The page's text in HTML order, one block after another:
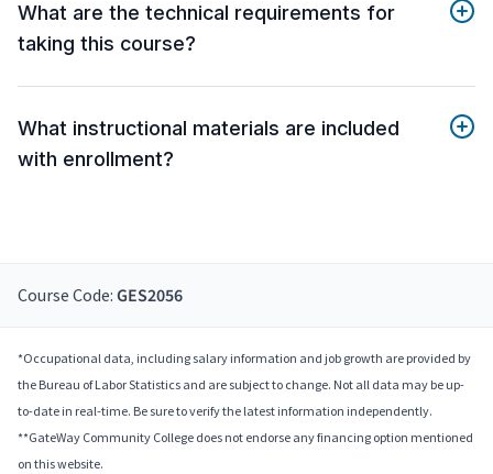
What are the technical requirements for
taking this course?
What instructional materials are included
with enrollment?
Course Code: GES2056
*Occupational data, including salary information and job growth are provided by
the Bureau of Labor Statistics and are subject to change. Not all data may be up-
to-date in real-time. Be sure to verify the latest information independently.
**GateWay Community College does not endorse any financing option mentioned
on this website.